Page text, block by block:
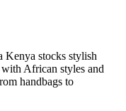
Kenya stocks stylish
African styles and
handbags to